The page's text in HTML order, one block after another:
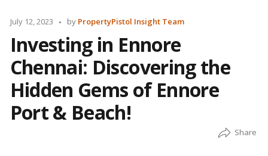
July 12, 2023
Posted
by
by PropertyPistol Insight Team
Investing in Ennore
Chennai: Discovering the
Hidden Gems of Ennore
Port & Beach!